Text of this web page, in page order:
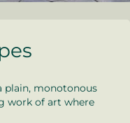
plain, monotonous
work of art where